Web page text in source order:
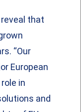
that
“Our
European
in
and